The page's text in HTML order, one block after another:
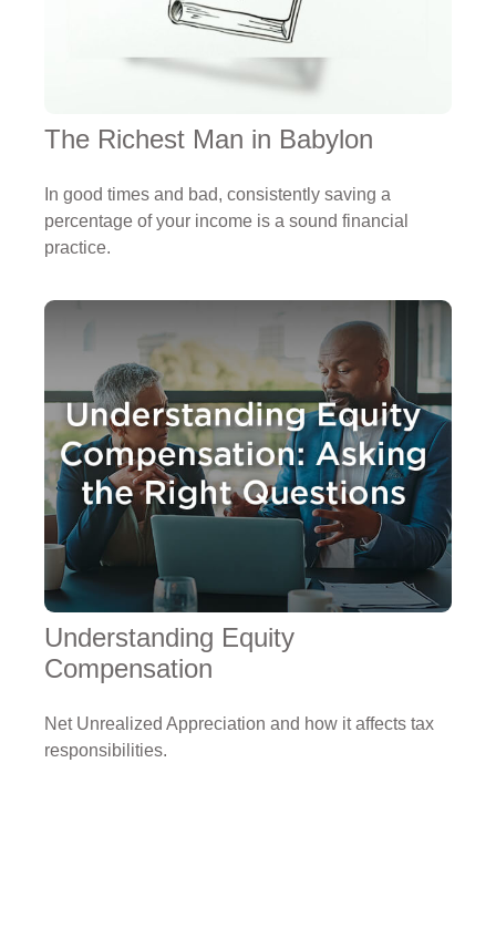
The Richest Man in Babylon
In good times and bad, consistently saving a
percentage of your income is a sound financial
practice.
Understanding Equity
Compensation
Net Unrealized Appreciation and how it affects tax
responsibilities.